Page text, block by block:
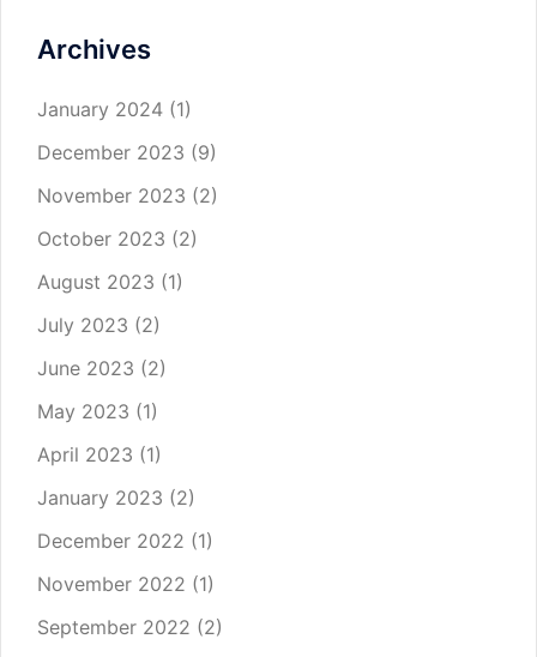
Archives
January 2024 (1)
December 2023 (9)
November 2023 (2)
October 2023 (2)
August 2023 (1)
July 2023 (2)
June 2023 (2)
May 2023 (1)
April 2023 (1)
January 2023 (2)
December 2022 (1)
November 2022 (1)
September 2022 (2)